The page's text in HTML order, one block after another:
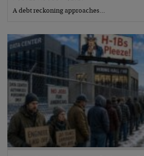
A debt reckoning approaches…